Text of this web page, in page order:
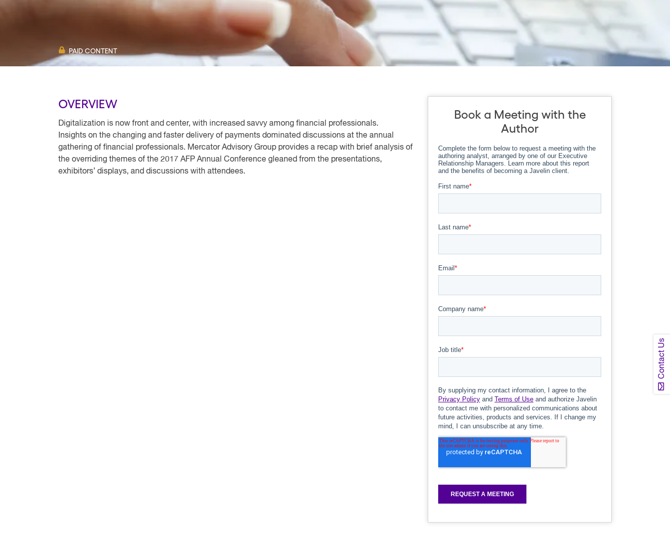
Contact Us
PAID CONTENT
OVERVIEW
Digitalization is now front and center, with increased savvy among financial professionals.
Insights on the changing and faster delivery of payments dominated discussions at the annual
gathering of financial professionals. Mercator Advisory Group provides a recap with brief analysis of
the overriding themes of the 2017 AFP Annual Conference gleaned from the presentations,
exhibitors’ displays, and discussions with attendees.
Book a Meeting with the
Author